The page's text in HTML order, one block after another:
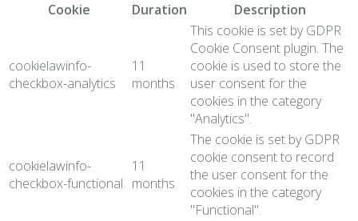
Cookie
Duration Description
cookielawinfo-
checkbox-analytics
11
months
This cookie is set by GDPR
Cookie Consent plugin. The
cookie is used to store the
user consent for the
cookies in the category
"Analytics".
cookielawinfo-
checkbox-functional
11
months
The cookie is set by GDPR
cookie consent to record
the user consent for the
cookies in the category
"Functional".